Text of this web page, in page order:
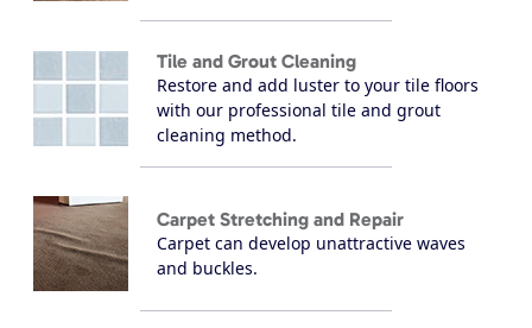
Tile and Grout Cleaning
Restore and add luster to your tile floors
with our professional tile and grout
cleaning method.
Carpet Stretching and Repair
Carpet can develop unattractive waves
and buckles.